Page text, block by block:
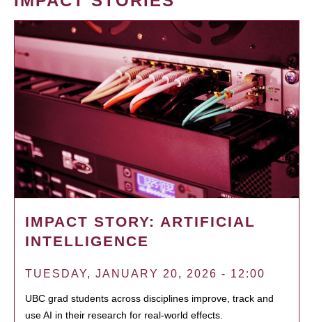
IMPACT STORY: ARTIFICIAL
INTELLIGENCE
TUESDAY, JANUARY 20, 2026 - 12:00
UBC grad students across disciplines improve, track and
use AI in their research for real-world effects.